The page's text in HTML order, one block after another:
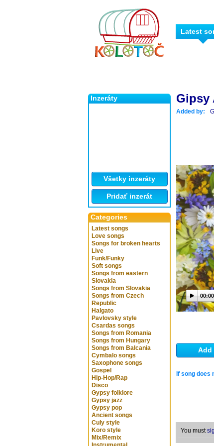
Inzeráty
Všetky inzeráty
Pridať inzerát
Categories
Latest songs
Love songs
Songs for broken hearts
Live
Funk/Funky
Soft songs
Songs from eastern
Slovakia
Songs from Slovakia
Songs from Czech
Republic
Halgato
Pavlovsky style
Csardas songs
Songs from Romania
Songs from Hungary
Songs from Balcania
Cymbalo songs
Saxophone songs
Gospel
Hip-Hop/Rap
Disco
Gypsy folklore
Gypsy jazz
Gypsy pop
Ancient songs
Culy style
Koro style
Mix/Remix
Latest
Gipsy
Added by:
00:00
Add
If song does
You must